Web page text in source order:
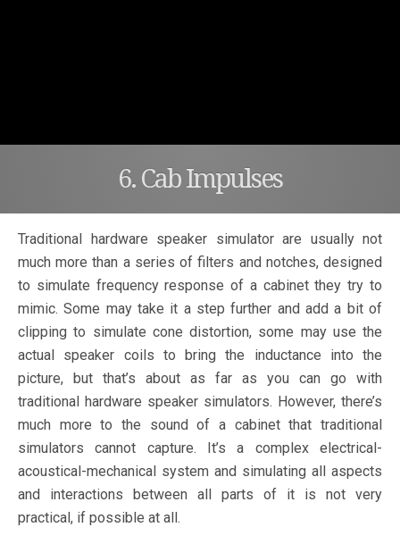
6. Cab Impulses
Traditional hardware speaker simulator are usually not
much more than a series of filters and notches, designed
to simulate frequency response of a cabinet they try to
mimic. Some may take it a step further and add a bit of
clipping to simulate cone distortion, some may use the
actual speaker coils to bring the inductance into the
picture, but that’s about as far as you can go with
traditional hardware speaker simulators. However, there’s
much more to the sound of a cabinet that traditional
simulators cannot capture. It’s a complex electrical-
acoustical-mechanical system and simulating all aspects
and interactions between all parts of it is not very
practical, if possible at all.